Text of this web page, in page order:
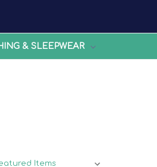
& SLEEPWEAR